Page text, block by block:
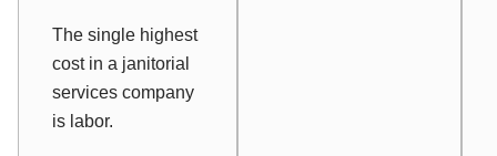
The single highest
cost in a janitorial
services company
is labor.